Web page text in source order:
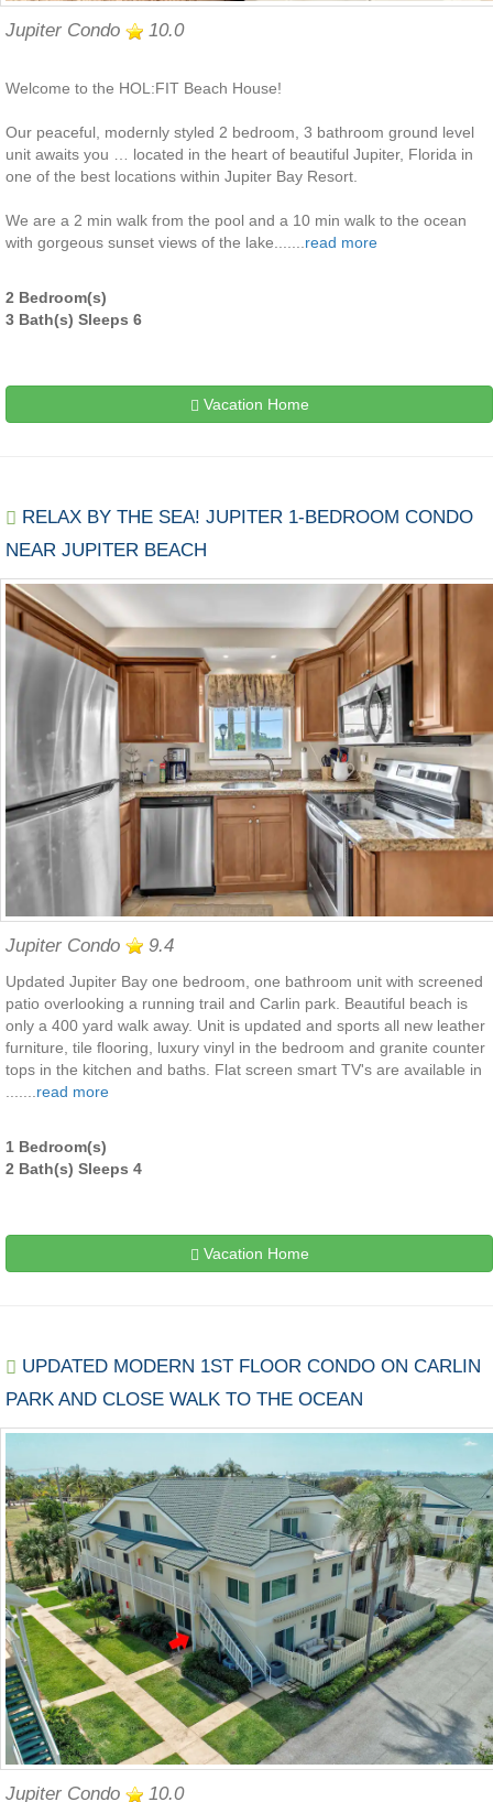
Jupiter Condo 10.0
Welcome to the HOL:FIT Beach House!
Our peaceful, modernly styled 2 bedroom, 3 bathroom ground level
unit awaits you … located in the heart of beautiful Jupiter, Florida in
one of the best locations within Jupiter Bay Resort.
We are a 2 min walk from the pool and a 10 min walk to the ocean
with gorgeous sunset views of the lake....... read more
2 Bedroom(s)
3 Bath(s) Sleeps 6
Vacation Home
RELAX BY THE SEA! JUPITER 1-BEDROOM CONDO
NEAR JUPITER BEACH
Jupiter Condo 9.4
Updated Jupiter Bay one bedroom, one bathroom unit with screened
patio overlooking a running trail and Carlin park. Beautiful beach is
only a 400 yard walk away. Unit is updated and sports all new leather
furniture, tile flooring, luxury vinyl in the bedroom and granite counter
tops in the kitchen and baths. Flat screen smart TV's are available in
read more
1 Bedroom(s)
2 Bath(s) Sleeps 4
Vacation Home
UPDATED MODERN 1ST FLOOR CONDO ON CARLIN
PARK AND CLOSE WALK TO THE OCEAN
Jupiter Condo 10.0